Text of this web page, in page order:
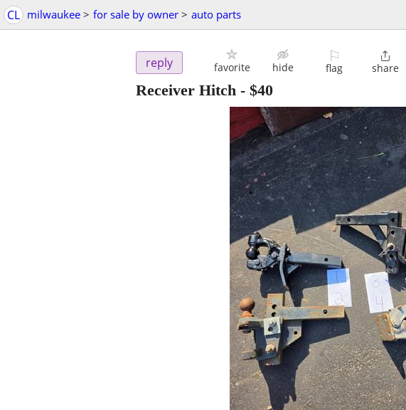
CL milwaukee > for sale by owner > auto parts
reply favorite hide
⚐
flag

share
Receiver Hitch - $40